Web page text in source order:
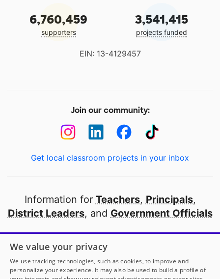
6,760,459
supporters
3,541,415
projects funded
EIN: 13-4129457
Join our community:
Get local classroom projects in your inbox
Information for Teachers, Principals,
District Leaders, and Government Officials
Open to every public school in America
thanks to
our partners
We value your privacy
We use tracking technologies, such as cookies, to improve and
personalize your experience. It may also be used to build a profile of